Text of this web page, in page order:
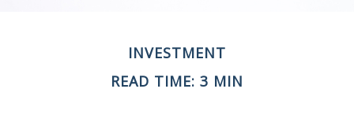
INVESTMENT
READ TIME: 3 MIN